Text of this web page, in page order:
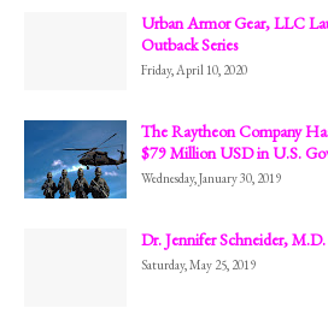
Urban Armor Gear, LLC
Outback Series
Friday, April 10, 2020
The Raytheon Company
$79 Million USD in U.S.
Wednesday, January 30, 2019
Dr. Jennifer Schneider,
Saturday, May 25, 2019